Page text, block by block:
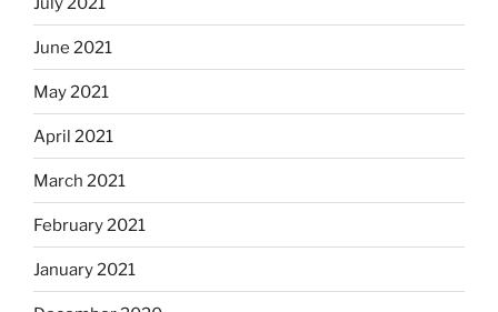
June 2021
May 2021
April 2021
March 2021
February 2021
January 2021